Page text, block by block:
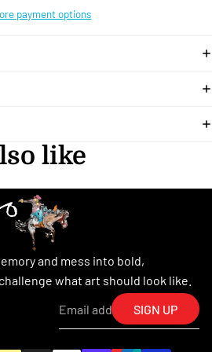
payment options
like
and mess into bold,
what art should look like.
SIGN UP